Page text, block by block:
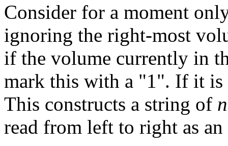
Consider for a moment
ignoring the right-most
if the volume currently in
mark this with a "1". If it
This constructs a string of n
read from left to right as an